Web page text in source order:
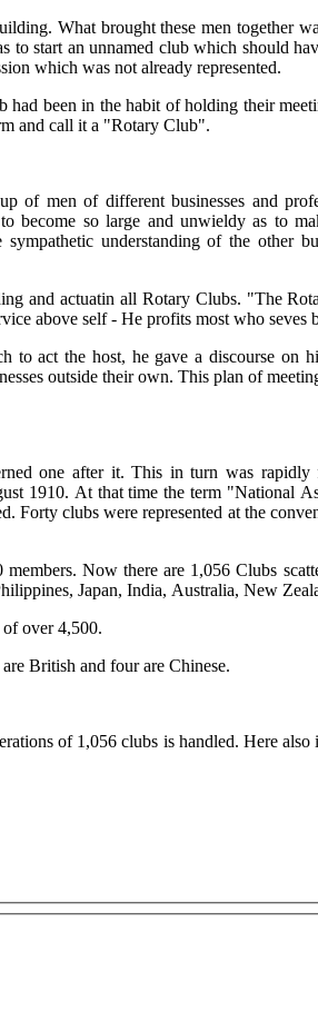
What brought these men together
start an unnamed club which should
which was not already represented.
been in the habit of holding their
and call it a "Rotary Club".
men of different businesses and
become so large and unwieldy as to
understanding of the other
and actuatin all Rotary Clubs. "The
above self - He profits most who seves
act the host, he gave a discourse on
outside their own. This plan of
one after it. This in turn was
1910. At that time the term "National
Forty clubs were represented at the
Now there are 1,056 Clubs
Japan, India, Australia, New
over 4,500.
British and four are Chinese.
of 1,056 clubs is handled. Here